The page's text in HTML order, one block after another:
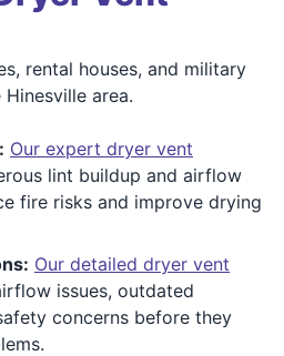
rental houses, and military
area.
Our expert dryer vent
lint buildup and airflow
fire risks and improve drying
Our detailed dryer vent
issues, outdated
concerns before they